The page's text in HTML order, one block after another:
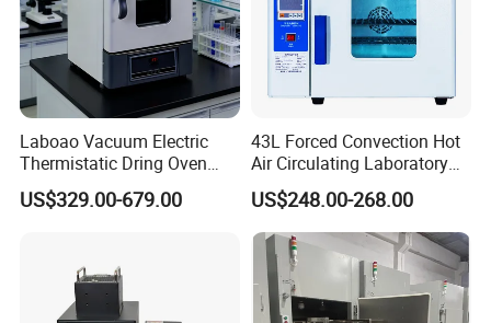
Laboao Vacuum Electric
Thermistatic Dring Oven
Machine Price
US$329.00-679.00
43L Forced Convection Hot
Air Circulating Laboratory
Convection Industrial Drying
Oven
US$248.00-268.00